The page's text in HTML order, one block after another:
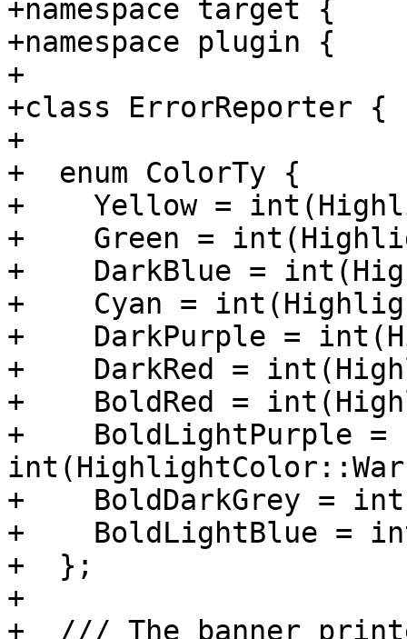
+namespace target {
+namespace plugin {
+
+class ErrorReporter {
+
+  enum ColorTy {
+    Yellow =
+    Green =
+    DarkBlue =
+    Cyan =
+    DarkPurple =
+    DarkRed =
+    BoldRed =
+    BoldLightPurple =
+    BoldDarkGrey =
+    BoldLightBlue =
+  };
+
+  /// The banner